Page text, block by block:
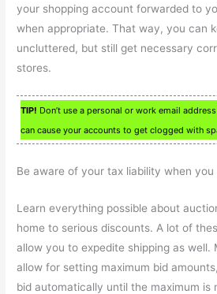
your shopping account forwarded to
when appropriate. That way, you can
uncluttered, but still get necessary
stores.
TIP! Don’t use a personal or work email
can cause your accounts to get clogged with
Be aware of your tax liability when you
Learn everything possible about
home to serious discounts. A lot of
allow you to expedite shipping as well.
allow for setting maximum bid
bid automatically until the maximum is